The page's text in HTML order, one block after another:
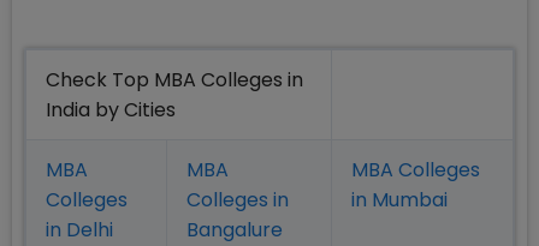
Check Top MBA Colleges in
India by Cities
MBA
Colleges
in Delhi
MBA
Colleges in
Bangalure
MBA Colleges
in Mumbai